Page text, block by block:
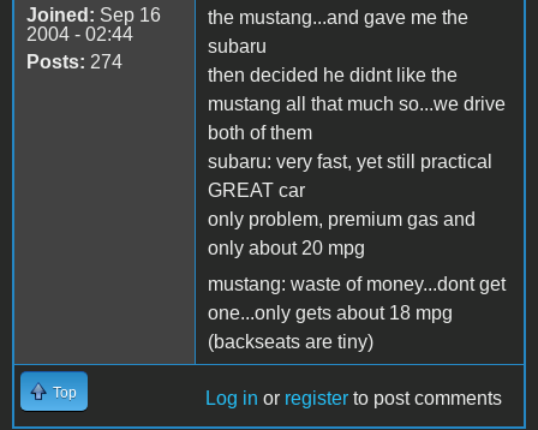
Joined: Sep 16
2004 - 02:44
Posts: 274
the mustang...and gave me the
subaru
then decided he didnt like the
mustang all that much so...we drive
both of them
subaru: very fast, yet still practical
GREAT car
only problem, premium gas and
only about 20 mpg
mustang: waste of money...dont get
one...only gets about 18 mpg
(backseats are tiny)
Top Log in or register to post comments